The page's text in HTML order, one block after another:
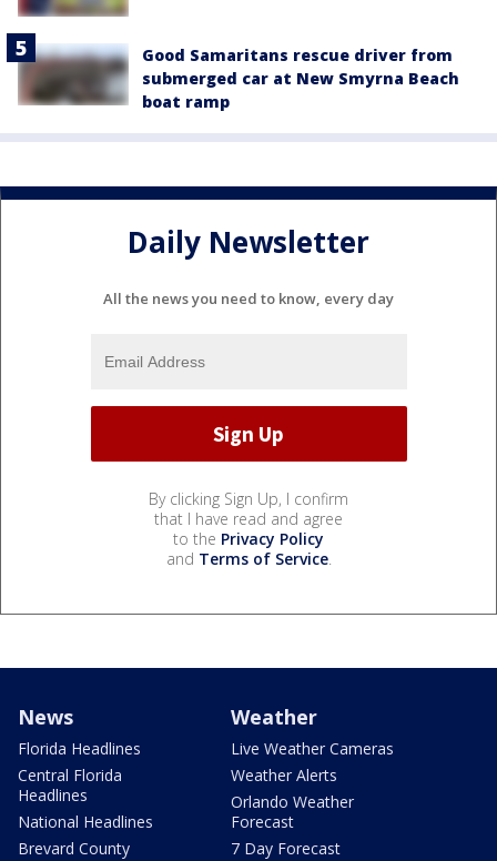
Good Samaritans rescue driver from
submerged car at New Smyrna Beach
boat ramp
Daily Newsletter
All the news you need to know, every day
By clicking Sign Up, I confirm
that I have read and agree
to the Privacy Policy
and Terms of Service.
News
Florida Headlines
Central Florida
Headlines
National Headlines
Brevard County
Weather
Live Weather Cameras
Weather Alerts
Orlando Weather
Forecast
7 Day Forecast